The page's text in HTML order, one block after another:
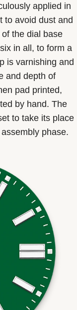
applied in
to avoid dust and
the dial base
in all, to form a
is varnishing and
and depth of
pad printed,
by hand. The
to take its place
phase.